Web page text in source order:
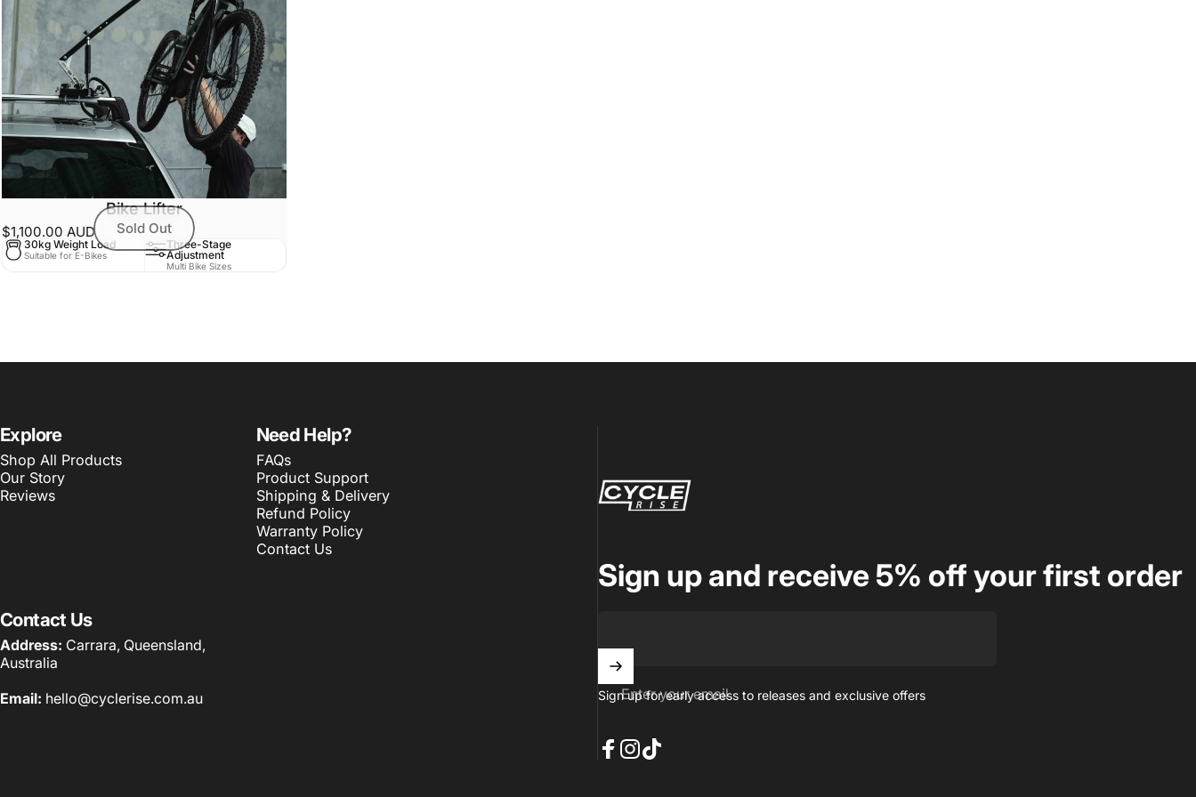
Sold Out
Bike Lifter
$1,100.00 AUD
30kg Weight Load
Suitable for E-Bikes
Three-Stage
Adjustment
Multi Bike Sizes
Explore
Shop All Products
Our Story
Reviews
Need Help?
FAQs
Product Support
Shipping & Delivery
Refund Policy
Warranty Policy
Contact Us
Contact Us
Address: Carrara, Queensland,
Australia
Email: hello@cyclerise.com.au
CycleRise
Sign up and receive 5% off your first order
Enter your email
Sign up for early access to releases and exclusive offers